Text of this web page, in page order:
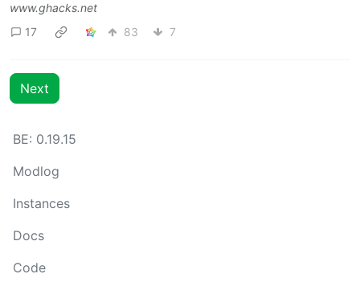
www.ghacks.net
17
83 7
Next
BE: 0.19.15
Modlog
Instances
Docs
Code